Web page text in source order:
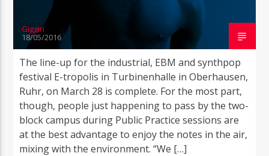
Giggin
18/05/2016
The line-up for the industrial, EBM and synthpop
festival E-tropolis in Turbinenhalle in Oberhausen,
Ruhr, on March 28 is complete. For the most part,
though, people just happening to pass by the two-
block campus during Public Practice sessions are
at the best advantage to enjoy the notes in the air,
mixing with the environment. “We […]